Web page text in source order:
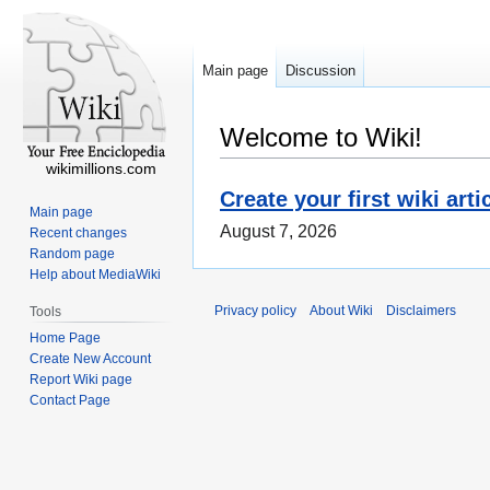
Welcome to Wiki!
Create your first wiki
August 7, 2026
Main page Discussion
wikimillions.com
Main page
Recent changes
Random page
Help about MediaWiki
Tools
Home Page
Create New Account
Report Wiki page
Contact Page
Privacy policy About Wiki Disclaimers